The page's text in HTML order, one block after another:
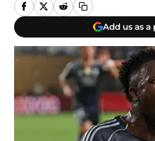
Add us as a